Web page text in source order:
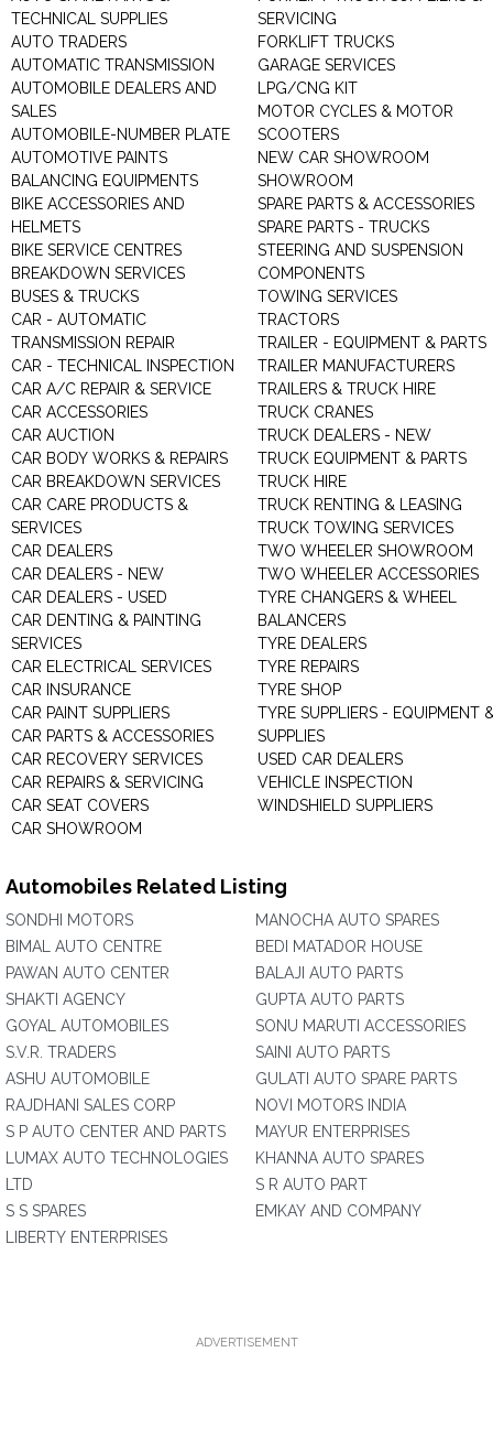
TECHNICAL SUPPLIES
AUTO TRADERS
AUTOMATIC TRANSMISSION
AUTOMOBILE DEALERS AND
SALES
AUTOMOBILE-NUMBER PLATE
AUTOMOTIVE PAINTS
BALANCING EQUIPMENTS
BIKE ACCESSORIES AND
HELMETS
BIKE SERVICE CENTRES
BREAKDOWN SERVICES
BUSES & TRUCKS
CAR - AUTOMATIC
TRANSMISSION REPAIR
CAR - TECHNICAL INSPECTION
CAR A/C REPAIR & SERVICE
CAR ACCESSORIES
CAR AUCTION
CAR BODY WORKS & REPAIRS
CAR BREAKDOWN SERVICES
CAR CARE PRODUCTS &
SERVICES
CAR DEALERS
CAR DEALERS - NEW
CAR DEALERS - USED
CAR DENTING & PAINTING
SERVICES
CAR ELECTRICAL SERVICES
CAR INSURANCE
CAR PAINT SUPPLIERS
CAR PARTS & ACCESSORIES
CAR RECOVERY SERVICES
CAR REPAIRS & SERVICING
CAR SEAT COVERS
CAR SHOWROOM
SERVICING
FORKLIFT TRUCKS
GARAGE SERVICES
LPG/CNG KIT
MOTOR CYCLES & MOTOR
SCOOTERS
NEW CAR SHOWROOM
SHOWROOM
SPARE PARTS & ACCESSORIES
SPARE PARTS - TRUCKS
STEERING AND SUSPENSION
COMPONENTS
TOWING SERVICES
TRACTORS
TRAILER - EQUIPMENT & PARTS
TRAILER MANUFACTURERS
TRAILERS & TRUCK HIRE
TRUCK CRANES
TRUCK DEALERS - NEW
TRUCK EQUIPMENT & PARTS
TRUCK HIRE
TRUCK RENTING & LEASING
TRUCK TOWING SERVICES
TWO WHEELER SHOWROOM
TWO WHEELER ACCESSORIES
TYRE CHANGERS & WHEEL
BALANCERS
TYRE DEALERS
TYRE REPAIRS
TYRE SHOP
TYRE SUPPLIERS - EQUIPMENT
SUPPLIES
USED CAR DEALERS
VEHICLE INSPECTION
WINDSHIELD SUPPLIERS
Automobiles Related Listing
SONDHI MOTORS
BIMAL AUTO CENTRE
PAWAN AUTO CENTER
SHAKTI AGENCY
GOYAL AUTOMOBILES
S.V.R. TRADERS
ASHU AUTOMOBILE
RAJDHANI SALES CORP
S P AUTO CENTER AND PARTS
LUMAX AUTO TECHNOLOGIES
LTD
S S SPARES
LIBERTY ENTERPRISES
MANOCHA AUTO SPARES
BEDI MATADOR HOUSE
BALAJI AUTO PARTS
GUPTA AUTO PARTS
SONU MARUTI ACCESSORIES
SAINI AUTO PARTS
GULATI AUTO SPARE PARTS
NOVI MOTORS INDIA
MAYUR ENTERPRISES
KHANNA AUTO SPARES
S R AUTO PART
EMKAY AND COMPANY
ADVERTISEMENT